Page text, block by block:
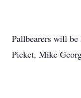
Pallbearers will
Picket, Mike